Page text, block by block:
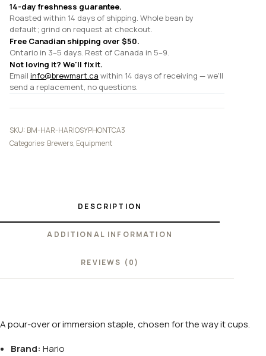
14-day freshness guarantee.
Roasted within 14 days of shipping. Whole bean by
default; grind on request at checkout.
Free Canadian shipping over $50.
Ontario in 3–5 days. Rest of Canada in 5–9.
Not loving it? We'll fix it.
Email info@brewmart.ca within 14 days of receiving — we'll
send a replacement, no questions.
SKU: BM-HAR-HARIOSYPHONTCA3
Categories: Brewers, Equipment
DESCRIPTION
ADDITIONAL INFORMATION
REVIEWS (0)
A pour-over or immersion staple, chosen for the way it cups.
Brand: Hario